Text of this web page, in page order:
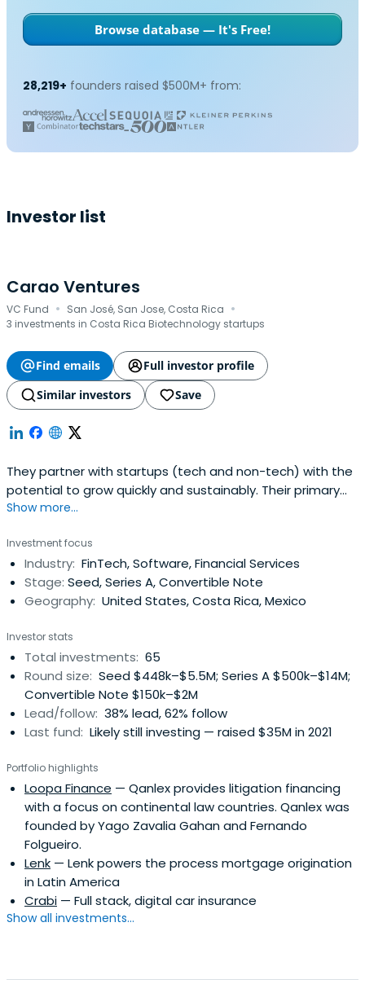
Browse database — It's Free!
28,219+ founders raised $500M+ from:
Investor list
Carao Ventures
VC Fund · San José, San Jose, Costa Rica ·
3 investments in Costa Rica Biotechnology startups
Find emails
Full investor profile
Similar investors
Save
They partner with startups (tech and non-tech) with the
potential to grow quickly and sustainably. Their primary
focus is on companies that are currently targeting a
expand to all of Latin America and globally. They are
looking for the brightest technical founders and most
devoted entrepreneurswith an emphasis in solid
execution. Carao Ventures has an early stage startup
in the startup through the next stage of company
development, participating in relevant roles such as
strategy, finance, marketing and others. Their partners
and mentors have a committment to sharing their
experience, technical knowledge and contacts to take
startups to the next level. A co-working space
space and environment for startups and people looking
to start a company to come hang out. A wealth of
resources for entrepreneurs are continuously researched
and put available to teams that are looking to to get
their company into the best shape possible. They also
assist established business groups or seasoned
entrepreneurs in analyzing, developing and overseeing
new ventures.
Show more...
Investment focus
Industry: FinTech, Software, Financial Services
Stage: Seed, Series A, Convertible Note
Geography: United States, Costa Rica, Mexico
Investor stats
Total investments: 65
Round size: Seed $448k–$5.5M; Series A $500k–$14M;
Convertible Note $150k–$2M
Lead/follow: 38% lead, 62% follow
Last fund: Likely still investing — raised $35M in 2021
Portfolio highlights
Loopa Finance — Qanlex provides litigation financing
with a focus on continental law countries. Qanlex was
founded by Yago Zavalia Gahan and Fernando
Folgueiro.
Lenk — Lenk powers the process mortgage origination
in Latin America
Crabi — Full stack, digital car insurance
Show all investments...